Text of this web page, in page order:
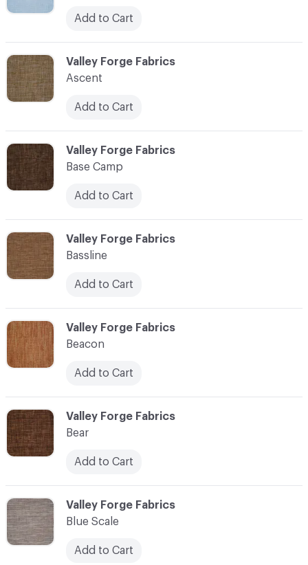
C-000010
Valley Forge Fabrics
Bear
Add to Cart
Add to Cart
C-000008
Valley Forge Fabrics
Bassline
Add to Cart
C-000007
Valley Forge Fabrics
Base Camp
Add to Cart
C-000009
Valley Forge Fabrics
Beacon
Add to Cart
C-000011
Valley Forge Fabrics
Blue Scale
Add to Cart
C-000006
Valley Forge Fabrics
Ascent
Add to Cart